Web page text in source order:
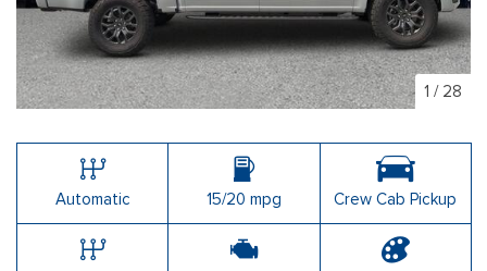
1 / 28
Automatic 15/20 mpg Crew Cab Pickup